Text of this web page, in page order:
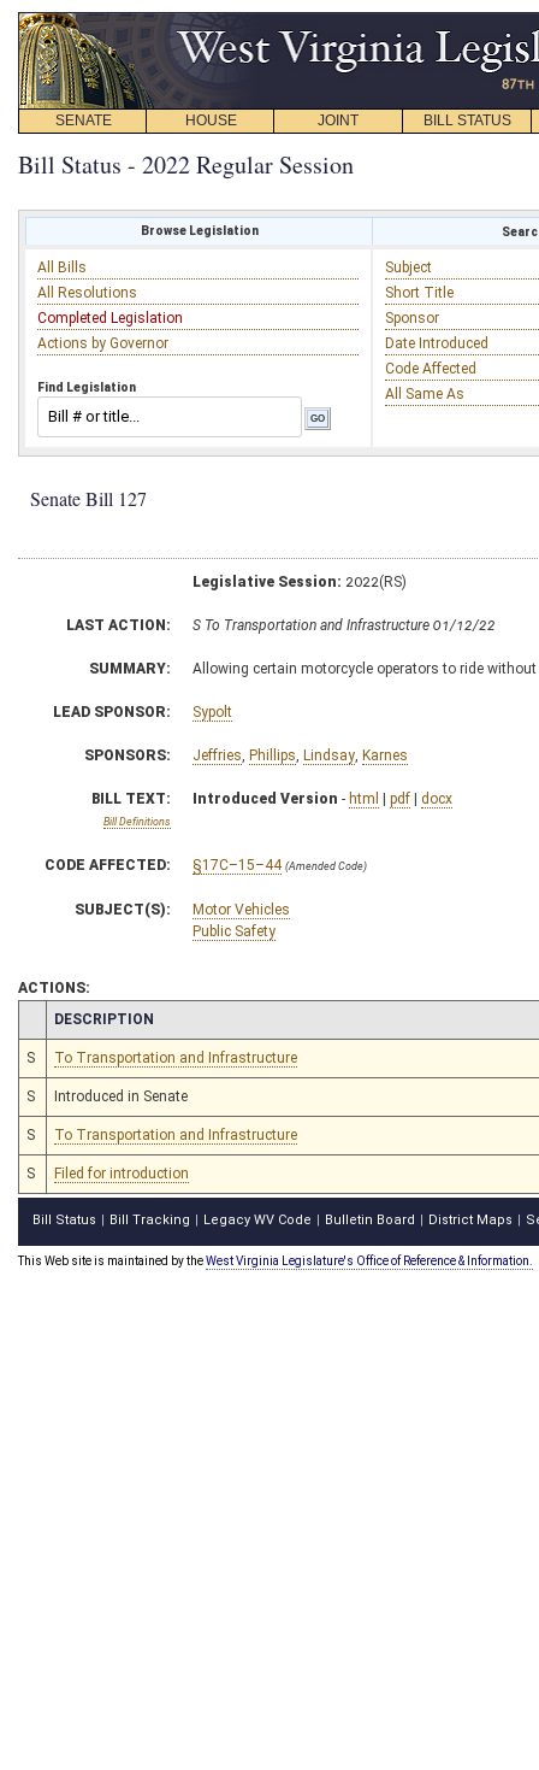
SENATE HOUSE JOINT BILL STATUS
Bill Status - 2022 Regular Session
Browse Legislation
All Bills
All Resolutions
Completed Legislation
Actions by Governor
Find Legislation
Subject
Short Title
Sponsor
Date Introduced
Code Affected
All Same As
Senate Bill 127
Legislative Session: 2022(RS)
LAST ACTION: S To Transportation and Infrastructure 01/12/22
SUMMARY: Allowing certain motorcycle operators to ride
LEAD SPONSOR: Sypolt
SPONSORS: Jeffries Phillips Lindsay Karnes
BILL TEXT:
Bill Definitions
Introduced Version - html | pdf | docx
CODE AFFECTED: §17C–15–44 (Amended Code)
SUBJECT(S):
Motor Vehicles
Public Safety
ACTIONS:
CHAMBER
DESCRIPTION
S To Transportation and Infrastructure
S Introduced in Senate
S To Transportation and Infrastructure
S Filed for introduction
Bill Status Bill Tracking Legacy WV Code Bulletin Board District Maps
This Web site is maintained by theWest Virginia Legislature's Office of Reference & Information.